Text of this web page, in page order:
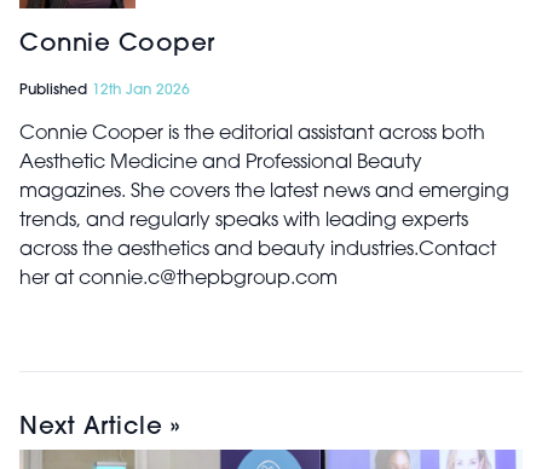
Connie Cooper
Published 12th Jan 2026
Connie Cooper is the editorial assistant across both
Aesthetic Medicine and Professional Beauty
magazines. She covers the latest news and emerging
trends, and regularly speaks with leading experts
across the aesthetics and beauty industries.Contact
her at connie.c@thepbgroup.com
Next Article »